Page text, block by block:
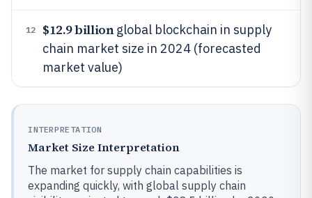
12 $12.9 billionglobal blockchain in supply
chain market size in 2024 (forecasted
market value)
INTERPRETATION
Market Size Interpretation
The market for supply chain capabilities is
expanding quickly, with global supply chain